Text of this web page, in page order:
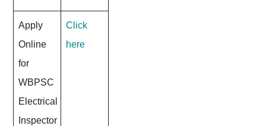
Apply
Online
for
WBPSC
Electrical
Inspector
Click
here